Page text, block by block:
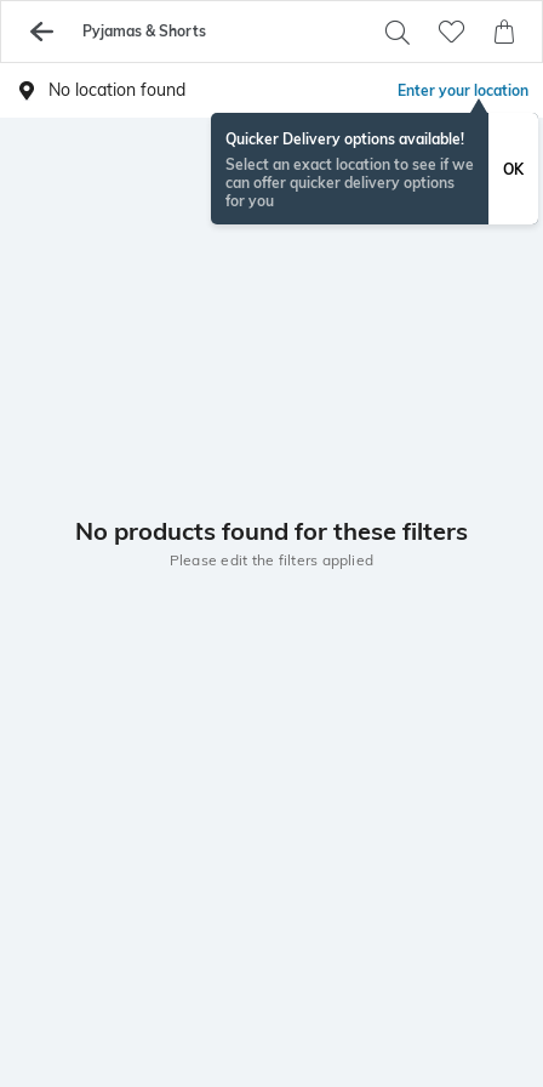
Pyjamas & Shorts
No location found Enter your location
Quicker Delivery options available!
Select an exact location to see if we
can offer quicker delivery options
for you
OK
No products found for these filters
Please edit the filters applied